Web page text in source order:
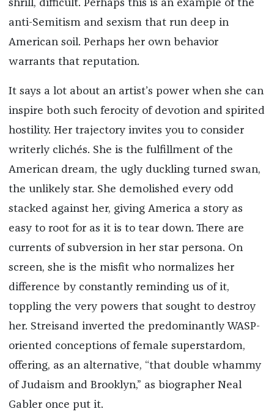
shrill, difficult. Perhaps this is an example of the
anti-Semitism and sexism that run deep in
American soil. Perhaps her own behavior
warrants that reputation.
It says a lot about an artist’s power when she can
inspire both such ferocity of devotion and spirited
hostility. Her trajectory invites you to consider
writerly clichés. She is the fulfillment of the
American dream, the ugly duckling turned swan,
the unlikely star. She demolished every odd
stacked against her, giving America a story as
easy to root for as it is to tear down. There are
currents of subversion in her star persona. On
screen, she is the misfit who normalizes her
difference by constantly reminding us of it,
toppling the very powers that sought to destroy
her. Streisand inverted the predominantly WASP-
oriented conceptions of female superstardom,
offering, as an alternative, “that double whammy
of Judaism and Brooklyn,” as biographer Neal
Gabler once put it.